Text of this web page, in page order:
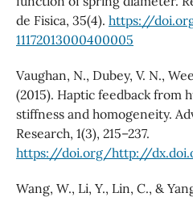
de Fisica, 35(4). https://
11172013000400005
Vaughan, N., Dubey, V. N.,
(2015). Haptic feedback from
stiffness and homogeneity.
Research, 1(3), 215–237.
https://doi.org/http://
Wang, W., Li, Y., Lin, C., &